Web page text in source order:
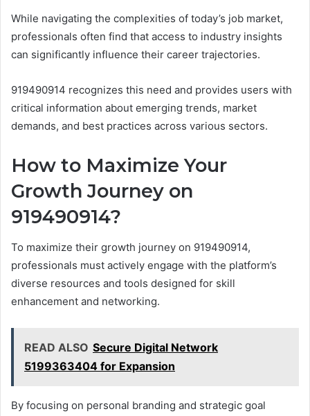
While navigating the complexities of today’s job market,
professionals often find that access to industry insights
can significantly influence their career trajectories.
919490914 recognizes this need and provides users with
critical information about emerging trends, market
demands, and best practices across various sectors.
How to Maximize Your
Growth Journey on
919490914?
To maximize their growth journey on 919490914,
professionals must actively engage with the platform’s
diverse resources and tools designed for skill
enhancement and networking.
READ ALSO Secure Digital Network
5199363404 for Expansion
By focusing on personal branding and strategic goal